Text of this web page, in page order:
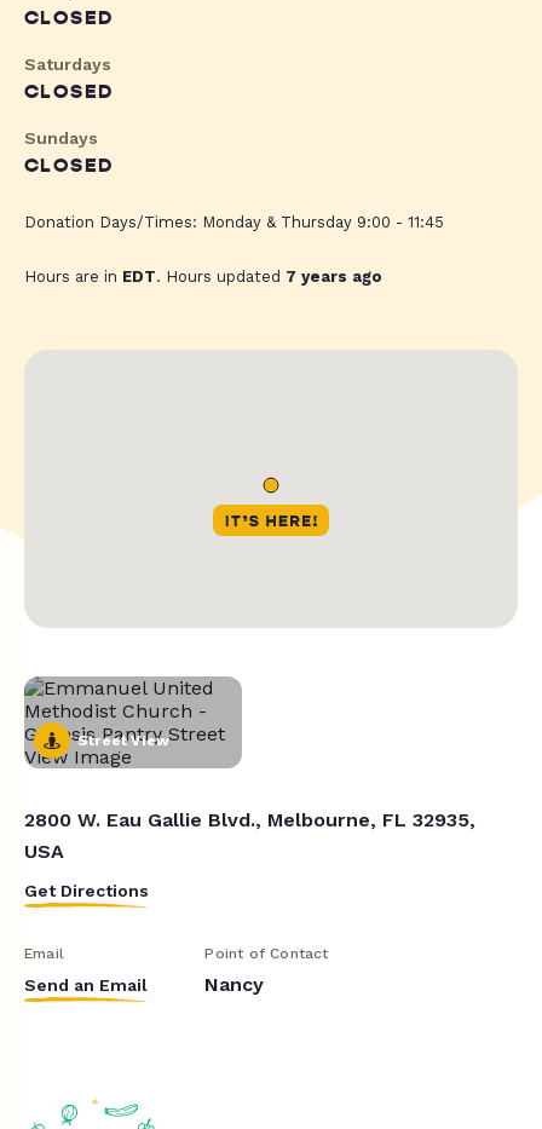
CLOSED
Saturdays
CLOSED
Sundays
CLOSED
Donation Days/Times: Monday & Thursday 9:00 - 11:45
Hours are in EDT. Hours updated 7 years ago
Street View
2800 W. Eau Gallie Blvd., Melbourne, FL 32935,
USA
Get Directions
Email
Send an Email
Point of Contact
Nancy